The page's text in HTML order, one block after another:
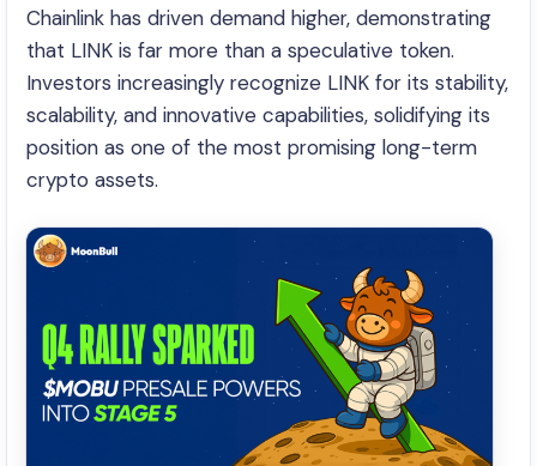
Chainlink has driven demand higher, demonstrating
that LINK is far more than a speculative token.
Investors increasingly recognize LINK for its stability,
scalability, and innovative capabilities, solidifying its
position as one of the most promising long-term
crypto assets.